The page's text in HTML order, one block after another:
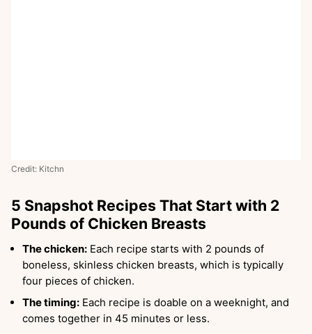
Credit: Kitchn
5 Snapshot Recipes That Start with 2
Pounds of Chicken Breasts
The chicken: Each recipe starts with 2 pounds of
boneless, skinless chicken breasts, which is typically
four pieces of chicken.
The timing: Each recipe is doable on a weeknight, and
comes together in 45 minutes or less.